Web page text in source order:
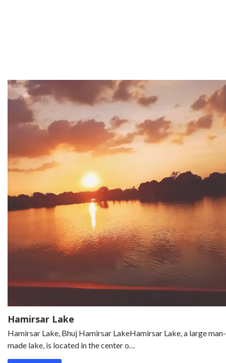
Hamirsar Lake
Hamirsar Lake, Bhuj Hamirsar LakeHamirsar Lake, a large man-
made lake, is located in the center o…